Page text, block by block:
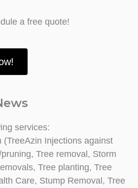
a free quote!
services:
(TreeAzin Injections against
Tree removal, Storm
Tree planting, Tree
Care, Stump Removal, Tree